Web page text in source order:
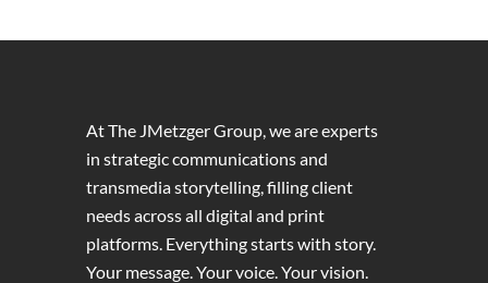
At The JMetzger Group, we are experts
in strategic communications and
transmedia storytelling, filling client
needs across all digital and print
platforms. Everything starts with story.
Your message. Your voice. Your vision.